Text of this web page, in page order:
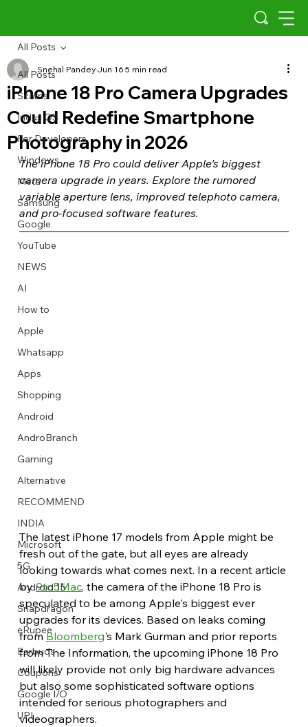
Describe your image here
Describe your image here
Describe your image here
Describe your image here
Describe your image here
Describe your image here
Describe your image here
Describe your video here
Describe your image here
Describe your image here
Describe your image here
Describe your video here
All Posts
Scams
Indus OS
For Developers
Windows
Meta
Samsung
Google
YouTube
NEWS
AI
How to
Apple
Whatsapp
Apps
Shopping
Android
AndroBranch
Gaming
Alternative
RECOMMEND
INDIA
Microsoft
5G
Android 15
Snapdragon
eRupee
Earbuds
Coupons
Google I/O
UPI
All Posts
iPhone 18 Pro Camera Upgrades
Could Redefine Smartphone
Photography in 2026
Snehal PandeyJun 165 min read
The iPhone 18 Pro could deliver Apple's biggest
camera upgrade in years. Explore the rumored
variable aperture lens, improved telephoto camera,
and pro-focused software features.
The latest iPhone 17 models from Apple might be
fresh out of the gate, but all eyes are already
looking towards what comes next. In a recent article
by 9to5Mac, the camera of the iPhone 18 Pro is
speculated to be among Apple's biggest ever
upgrades for its devices. Based on leaks coming
from Bloomberg's Mark Gurman and prior reports
from The Information, the upcoming iPhone 18 Pro
will likely provide not only big hardware advances
but also some sophisticated software options
intended for serious photographers and
videographers.